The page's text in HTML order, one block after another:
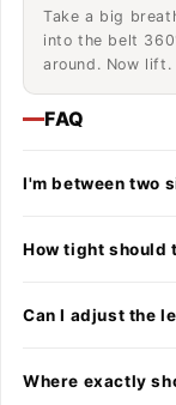
Take a big
into the belt
around. Now lift.
FAQ
I'm between two
How tight should
Can I adjust the
Where exactly